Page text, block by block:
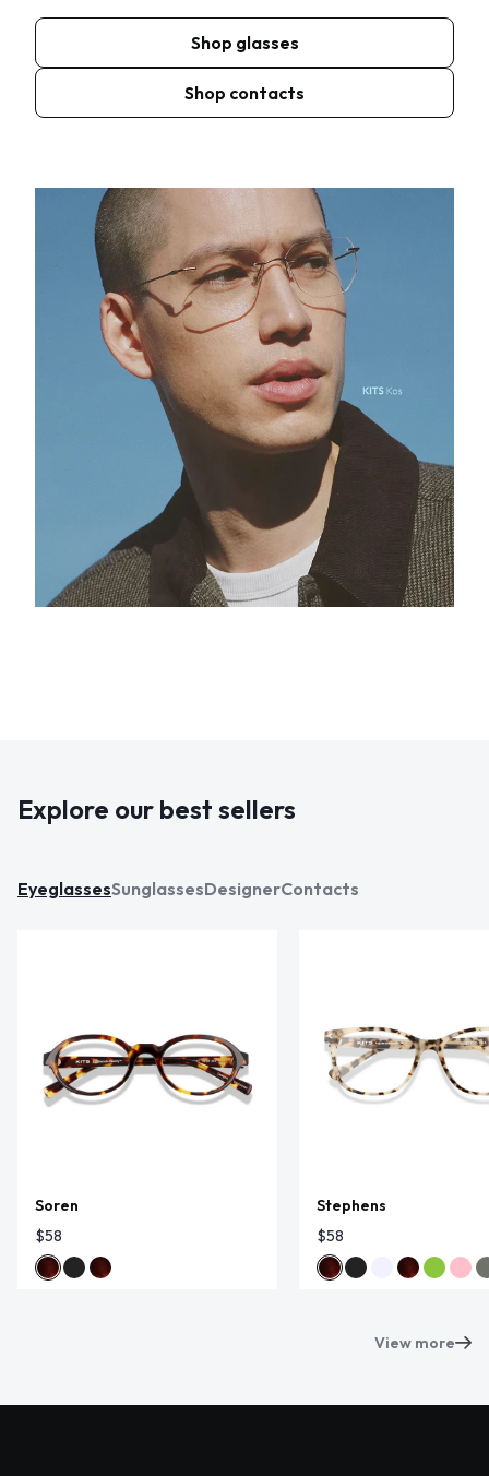
Shop glasses
Shop contacts
Explore our best sellers
EyeglassesSunglassesDesignerContacts
Soren
$58
Stephens
$58
View more